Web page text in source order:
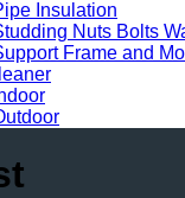
Insulation
Nuts Bolts
Frame and